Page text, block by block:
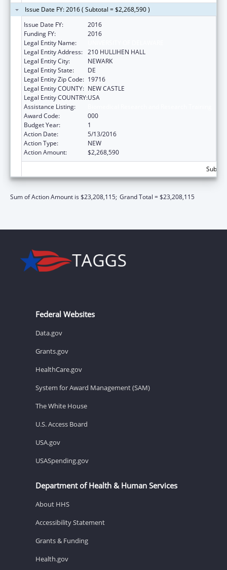
Issue Date FY: 2016 ( Subtotal = $2,268,590 )
Issue Date FY:
2016
Funding FY:
2016
Legal Entity Name:
Legal Entity Address: 210 HULLIHEN HALL
Legal Entity City:
NEWARK
Legal Entity State:
DE
Legal Entity Zip Code: 19716
Legal Entity COUNTY: NEW CASTLE
Legal Entity COUNTRY:USA
Assistance Listing:
Award Code:
000
Budget Year:
1
Action Date:
5/13/2016
Action Type:
NEW
Action Amount:
$2,268,590
Sum of Action Amount is $23,208,115; Grand Total = $23,208,115
Federal Websites
Data.gov
Grants.gov
HealthCare.gov
System for Award Management (SAM)
The White House
U.S. Access Board
USA.gov
USASpending.gov
Department of Health & Human Services
About HHS
Accessibility Statement
Grants & Funding
Health.gov